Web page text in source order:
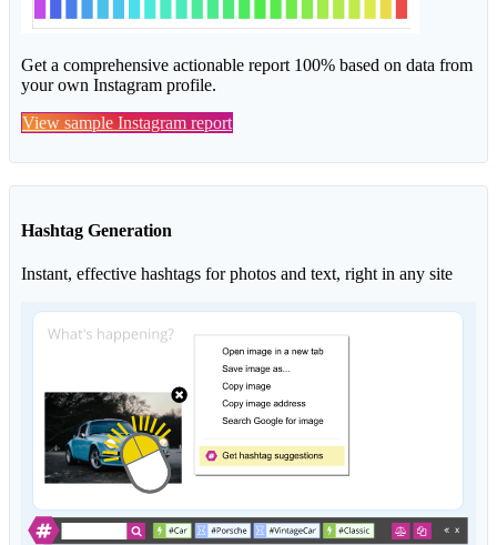
Get a comprehensive actionable report 100% based on data from
your own Instagram profile.
View sample Instagram report
Hashtag Generation
Instant, effective hashtags for photos and text, right in any site